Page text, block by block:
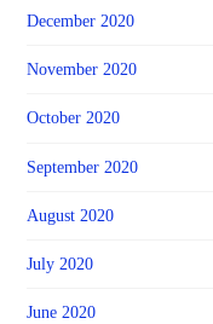
December 2020
November 2020
October 2020
September 2020
August 2020
July 2020
June 2020